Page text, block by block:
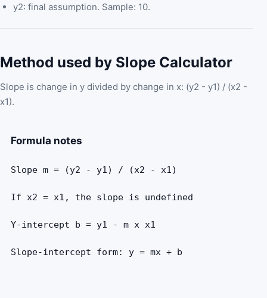
y2: final assumption. Sample: 10.
Method used by Slope Calculator
Slope is change in y divided by change in x: (y2 - y1) / (x2 -
x1).
Formula notes
Slope m = (y2 - y1) / (x2 - x1)
If x2 = x1, the slope is undefined
Y-intercept b = y1 - m x x1
Slope-intercept form: y = mx + b